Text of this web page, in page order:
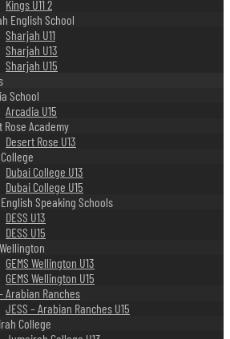
Kings U11 2
English School
Sharjah U11
Sharjah U13
Sharjah U15
School
Arcadia U15
Rose Academy
Desert Rose U13
Dubai College U13
Dubai College U15
Speaking Schools
DESS U13
DESS U15
GEMS Wellington U13
GEMS Wellington U15
Arabian Ranches
JESS – Arabian Ranches U15
College